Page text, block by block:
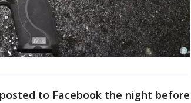
to Facebook the night before